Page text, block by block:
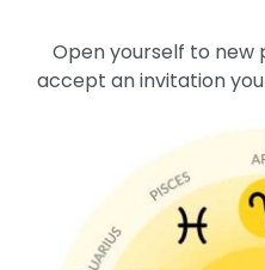
Open yourself to new
accept an invitation